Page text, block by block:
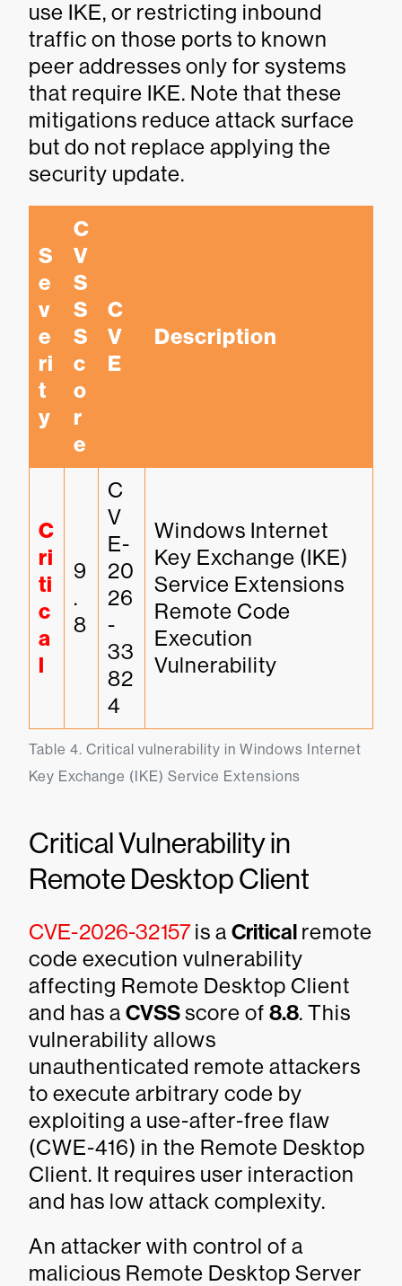
use IKE, or restricting inbound
traffic on those ports to known
peer addresses only for systems
that require IKE. Note that these
mitigations reduce attack surface
but do not replace applying the
security update.
Table 4. Critical vulnerability in Windows Internet
Key Exchange (IKE) Service Extensions
S
e
v
e
ri
t
y
C
V
S
S
S
c
o
r
e
C
V
E
Description
C
ri
ti
c
a
l
9
.
8
C
V
E-
20
26
-
33
82
4
Windows Internet
Key Exchange (IKE)
Service Extensions
Remote Code
Execution
Vulnerability
Critical Vulnerability in
Remote Desktop Client
CVE-2026-32157is a Criticalremote
code execution vulnerability
affecting Remote Desktop Client
and has a CVSSscore of 8.8. This
vulnerability allows
unauthenticated remote attackers
to execute arbitrary code by
exploiting a use-after-free flaw
(CWE-416) in the Remote Desktop
Client. It requires user interaction
and has low attack complexity.
An attacker with control of a
malicious Remote Desktop Server